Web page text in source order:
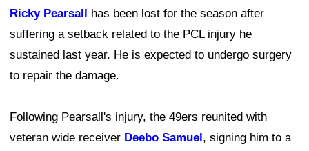
Ricky Pearsall has been lost for the season after
suffering a setback related to the PCL injury he
sustained last year. He is expected to undergo surgery
to repair the damage.
Following Pearsall's injury, the 49ers reunited with
veteran wide receiver Deebo Samuel, signing him to a